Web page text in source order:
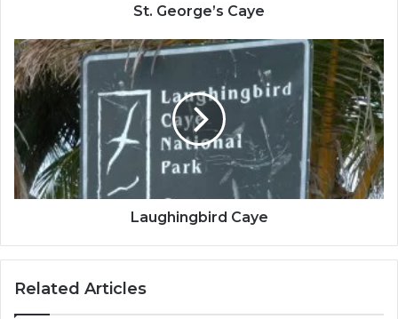
St. George’s Caye
Laughingbird
Caye
Laughingbird Caye
Related Articles